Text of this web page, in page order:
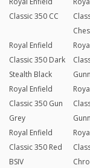
Classic 350 CC
Royal Enfield
Classic 350 Dark
Stealth Black
Royal Enfield
Classic 350 Gun
Grey
Royal Enfield
Classic 350 Red
BSIV